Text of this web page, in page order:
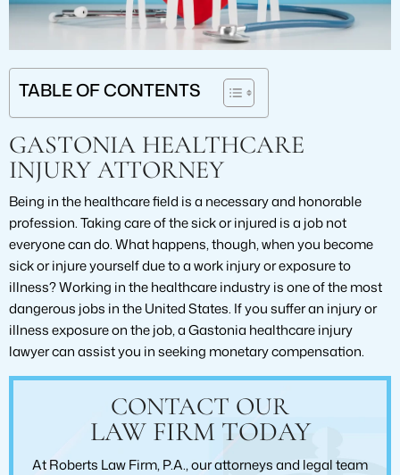
TABLE OF CONTENTS
GASTONIA HEALTHCARE
INJURY ATTORNEY
Being in the healthcare field is a necessary and honorable
profession. Taking care of the sick or injured is a job not
everyone can do. What happens, though, when you become
sick or injure yourself due to a work injury or exposure to
illness? Working in the healthcare industry is one of the most
dangerous jobs in the United States. If you suffer an injury or
illness exposure on the job, a Gastonia healthcare injury
lawyer can assist you in seeking monetary compensation.
CONTACT OUR
LAW FIRM TODAY
At Roberts Law Firm, P.A., our attorneys and legal team